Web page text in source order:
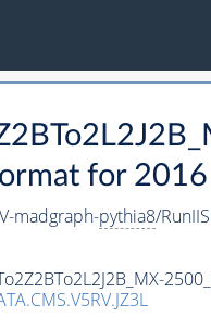
for
madgraph-pythia8/